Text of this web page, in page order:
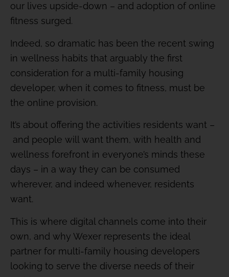
our lives upside-down – and adoption of online
fitness surged.
Indeed, so dramatic has been the recent swing
in wellness habits that arguably the first
consideration for a multi-family housing
developer, when it comes to fitness, must be
the online provision.
It’s about offering the activities residents want –
and people will want them, with health and
wellness forefront in everyone’s minds these
days – in a way they can be consumed
wherever, and indeed whenever, residents
want.
This is where digital channels come into their
own, and why Wexer represents the ideal
partner for multi-family housing developers
looking to serve the diverse needs of their